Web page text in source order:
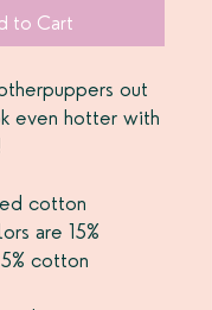
to Cart
out
even hotter with
cotton
are 15%
cotton